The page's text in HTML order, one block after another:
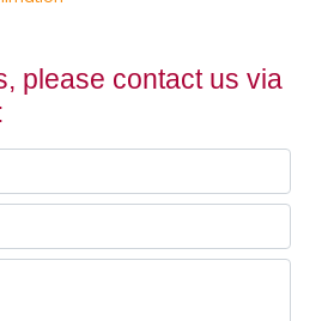
please contact us via